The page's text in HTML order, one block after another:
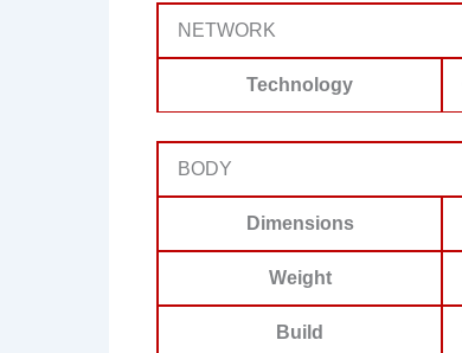
NETWORK
Technology
BODY
Dimensions
Weight
Build